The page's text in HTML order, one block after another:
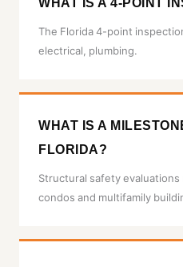
WHAT IS A 4-POINT
The Florida 4-point
electrical, plumbing.
WHAT IS A
FLORIDA?
Structural safety
condos and multifamily